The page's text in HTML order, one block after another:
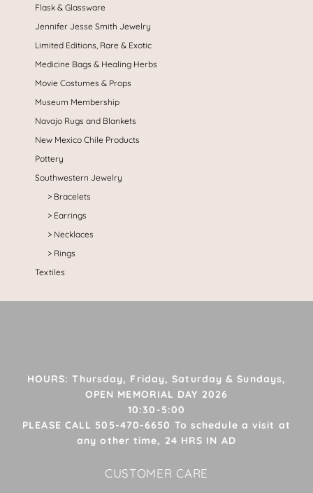
Flask & Glassware
Jennifer Jesse Smith Jewelry
Limited Editions, Rare & Exotic
Medicine Bags & Healing Herbs
Movie Costumes & Props
Museum Membership
Navajo Rugs and Blankets
New Mexico Chile Products
Pottery
Southwestern Jewelry
Bracelets
Earrings
Necklaces
Rings
Textiles
HOURS: Thursday, Friday, Saturday & Sundays,
OPEN MEMORIAL DAY 2026
10:30-5:00
PLEASE CALL 505-470-6650 To schedule a visit at
any other time, 24 HRS IN AD
CUSTOMER CARE